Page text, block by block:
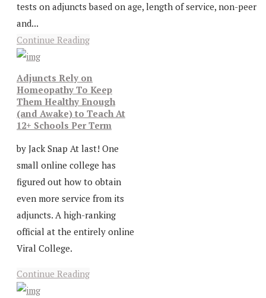
tests on adjuncts based on age, length of service, non-peer
and...
Continue Reading
Adjuncts Rely on
Homeopathy To Keep
Them Healthy Enough
(and Awake) to Teach At
12+ Schools Per Term
by Jack Snap At last! One
small online college has
figured out how to obtain
even more service from its
adjuncts. A high-ranking
official at the entirely online
Viral College.
Continue Reading